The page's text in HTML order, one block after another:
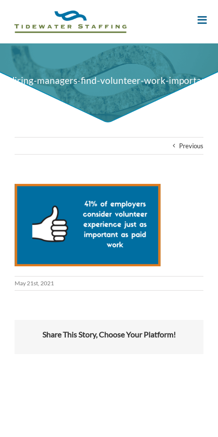
Hiring-managers-find-volunteer-work-important
Previous
May 21st, 2021
Share This Story, Choose Your Platform!